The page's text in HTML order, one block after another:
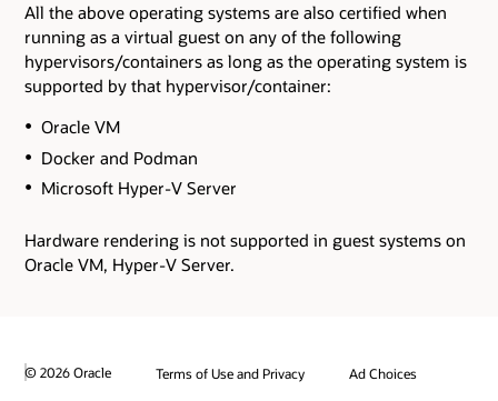
All the above operating systems are also certified when
running as a virtual guest on any of the following
hypervisors/containers as long as the operating system is
supported by that hypervisor/container:
Oracle VM
Docker and Podman
Microsoft Hyper-V Server
Hardware rendering is not supported in guest systems on
Oracle VM, Hyper-V Server.
© 2026 Oracle Terms of Use and Privacy
Ad Choices